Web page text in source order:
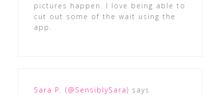
pictures happen. I love being able to
cut out some of the wait using the
app.
Sara P. (@SensiblySara) says